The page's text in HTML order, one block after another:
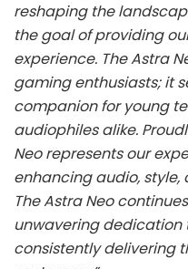
reshaping the
the goal of providing
experience. The Astra
gaming enthusiasts; it
companion for young
audiophiles alike.
Neo represents our
enhancing audio,
The Astra Neo
unwavering dedication
consistently delivering